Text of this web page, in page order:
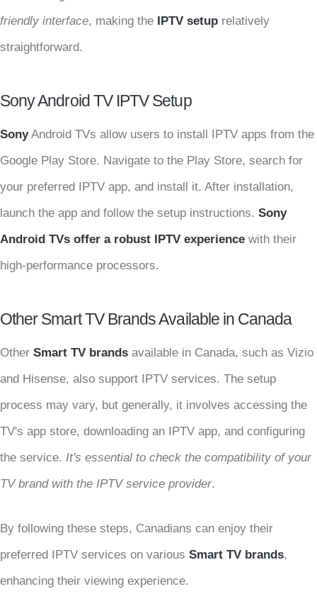
friendly interface, making the IPTV setup relatively
straightforward.
Sony Android TV IPTV Setup
SonyAndroid TVs allow users to install IPTV apps from the
Google Play Store. Navigate to the Play Store, search for
your preferred IPTV app, and install it. After installation,
launch the app and follow the setup instructions. Sony
Android TVs offer a robust IPTV experience with their
high-performance processors.
Other Smart TV Brands Available in Canada
Other Smart TV brands available in Canada, such as Vizio
and Hisense, also support IPTV services. The setup
process may vary, but generally, it involves accessing the
TV's app store, downloading an IPTV app, and configuring
the service. It's essential to check the compatibility of your
TV brand with the IPTV service provider.
By following these steps, Canadians can enjoy their
preferred IPTV services on various Smart TV brands,
enhancing their viewing experience.